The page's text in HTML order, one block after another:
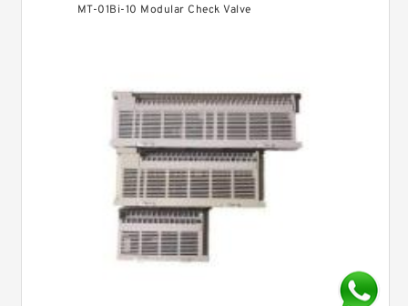
MT-01Bi-10 Modular Check Valve